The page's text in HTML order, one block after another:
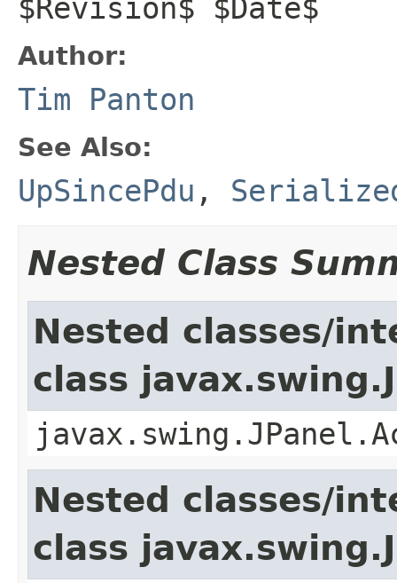
$Revision$ $Date$
Author:
Tim Panton
See Also:
UpSincePdu ,
Nested Class
Nested classes/
class
Nested classes/
class